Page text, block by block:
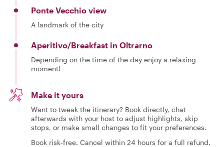
Ponte Vecchio view
A landmark of the city
Aperitivo/Breakfast in Oltrarno
Depending on the time of the day enjoy a relaxing
moment!
Make it yours
Want to tweak the itinerary? Book directly, chat
afterwards with your host to adjust highlights, skip
stops, or make small changes to fit your preferences.
Book risk-free. Cancel within 24 hours for a full refund.